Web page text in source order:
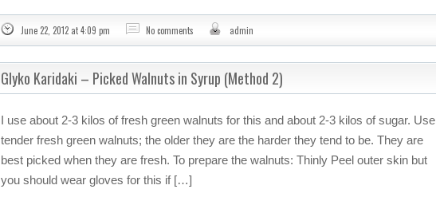
June 22, 2012 at 4:09 pm No comments admin
Glyko Karidaki – Picked Walnuts in Syrup (Method 2)
I use about 2-3 kilos of fresh green walnuts for this and about 2-3 kilos of sugar. Use
tender fresh green walnuts; the older they are the harder they tend to be. They are
best picked when they are fresh. To prepare the walnuts: Thinly Peel outer skin but
you should wear gloves for this if […]